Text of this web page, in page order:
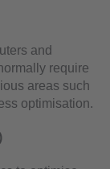
and
require
areas such
optimisation.